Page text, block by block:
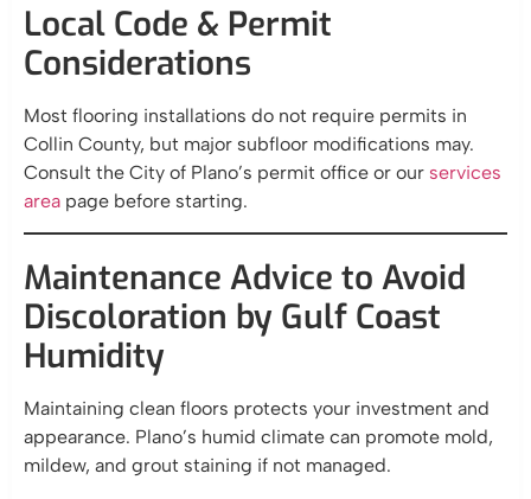
Local Code & Permit
Considerations
Most flooring installations do not require permits in
Collin County, but major subfloor modifications may.
Consult the City of Plano’s permit office or our services
area page before starting.
Maintenance Advice to Avoid
Discoloration by Gulf Coast
Humidity
Maintaining clean floors protects your investment and
appearance. Plano’s humid climate can promote mold,
mildew, and grout staining if not managed.